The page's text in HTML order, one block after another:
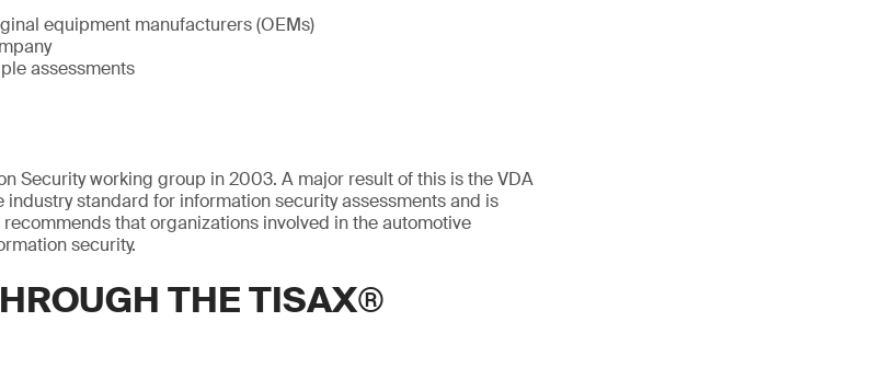
equipment manufacturers (OEMs)
assessments
Security working group in 2003. A major result of this is the VDA
industry standard for information security assessments and is
recommends that organizations involved in the automotive
security.
THE TISAX®